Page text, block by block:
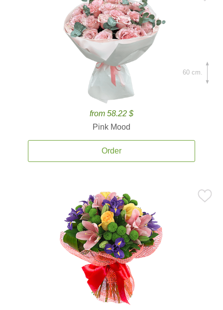
from 58.22 $
Pink Mood
Order
60 cm.